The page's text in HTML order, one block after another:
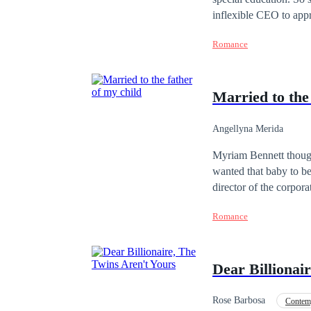
inflexible CEO to
definitely doesn't like
Romance
Married to
Angellyna Merida
Myriam Bennett
wanted that baby to
director of the
man.Gerald Lennox
his friend
2022.The
Romance
Dear
Rose Barbosa